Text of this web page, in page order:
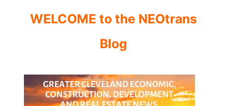
WELCOME to the NEOtrans
Blog